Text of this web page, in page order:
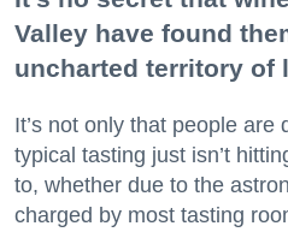
Valley have found
uncharted territory of
It’s not only that people are
typical tasting just isn’t
to, whether due to the
charged by most tasting